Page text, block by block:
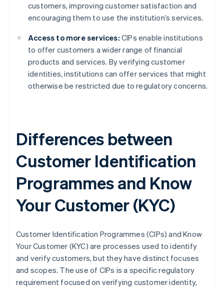
customers, improving customer satisfaction and
encouraging them to use the institution’s services.
Access to more services: CIPs enable institutions
to offer customers a wider range of financial
products and services. By verifying customer
identities, institutions can offer services that might
otherwise be restricted due to regulatory concerns.
Differences between
Customer Identification
Programmes and Know
Your Customer (KYC)
Customer Identification Programmes (CIPs) and Know
Your Customer (KYC) are processes used to identify
and verify customers, but they have distinct focuses
and scopes. The use of CIPs is a specific regulatory
requirement focused on verifying customer identity,